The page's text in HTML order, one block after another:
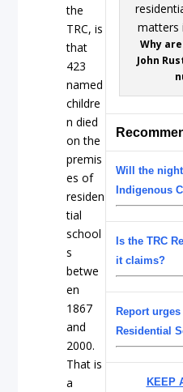
Why
John
Will the
Indigenous
Is the TRC
it claims?
Report
Residential
KEEP
the
TRC, is
that
423
named
childre
n died
on the
premis
es of
residen
tial
school
s
betwe
en
1867
and
2000.
That is
a